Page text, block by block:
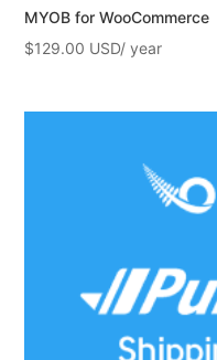
MYOB for WooCommerce
$129.00